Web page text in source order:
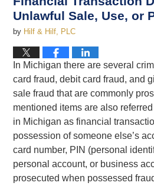
Unlawful Sale, Use, or
by Hilf & Hilf, PLC
In Michigan there are several
card fraud, debit card fraud, and
sale fraud that are commonly
mentioned items are also
in Michigan as financial
possession of someone else’s
card number, PIN (personal
personal account, or business
prosecuted when possessed